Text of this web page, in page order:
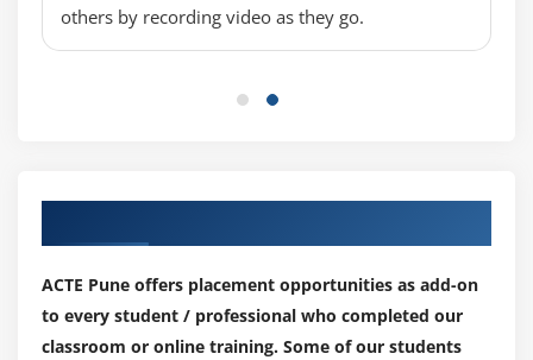
others by recording video as they go.
ACTE Pune offers placement opportunities as add-on
to every student / professional who completed our
classroom or online training. Some of our students